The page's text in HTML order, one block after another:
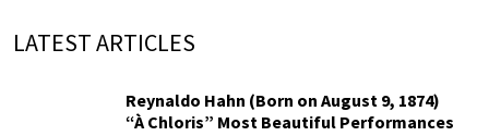
LATEST ARTICLES
Reynaldo Hahn (Born on August 9, 1874)
“À Chloris” Most Beautiful Performances